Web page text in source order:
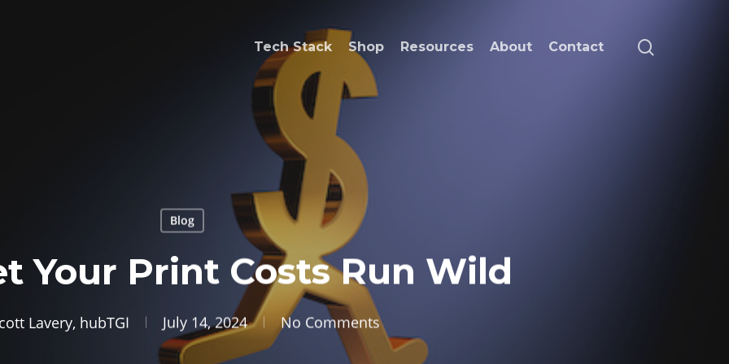
Tech Stack Shop Resources About Contact
Blog
Your Print Costs Run Wild
Lavery, hubTGI July 14, 2024 No Comments